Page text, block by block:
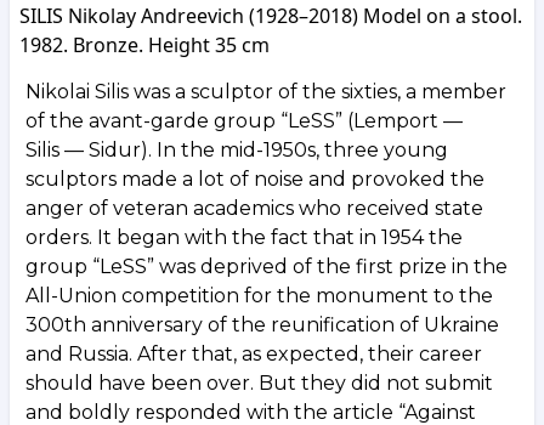
SILIS Nikolay Andreevich (1928–2018) Model on a stool.
1982. Bronze. Height 35 cm
Nikolai Silis was a sculptor of the sixties, a member
of the avant-garde group “LeSS” (Lemport —
Silis — Sidur). In the mid-1950s, three young
sculptors made a lot of noise and provoked the
anger of veteran academics who received state
orders. It began with the fact that in 1954 the
group “LeSS” was deprived of the first prize in the
All-Union competition for the monument to the
300th anniversary of the reunification of Ukraine
and Russia. After that, as expected, their career
should have been over. But they did not submit
and boldly responded with the article “Against